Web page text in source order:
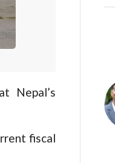
Nepal’s
fiscal